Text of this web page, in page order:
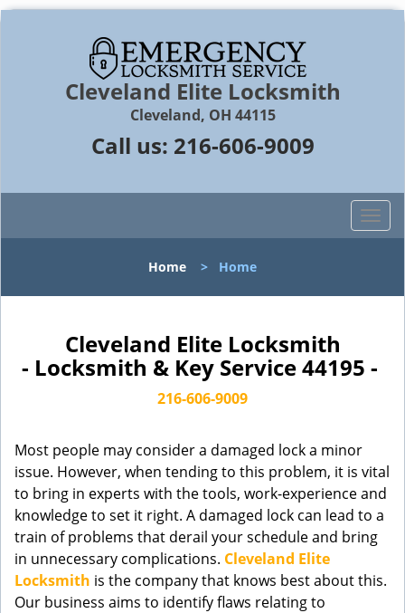
Cleveland Elite Locksmith
Cleveland, OH 44115
Call us: 216-606-9009
T
o
l
v
i
o
n
Home > Home
Cleveland Elite Locksmith
- Locksmith & Key Service 44195 -
216-606-9009
Most people may consider a damaged lock a minor
issue. However, when tending to this problem, it is vital
to bring in experts with the tools, work-experience and
knowledge to set it right. A damaged lock can lead to a
train of problems that derail your schedule and bring
in unnecessary complications. Cleveland Elite
Locksmith is the company that knows best about this.
Our business aims to identify flaws relating to